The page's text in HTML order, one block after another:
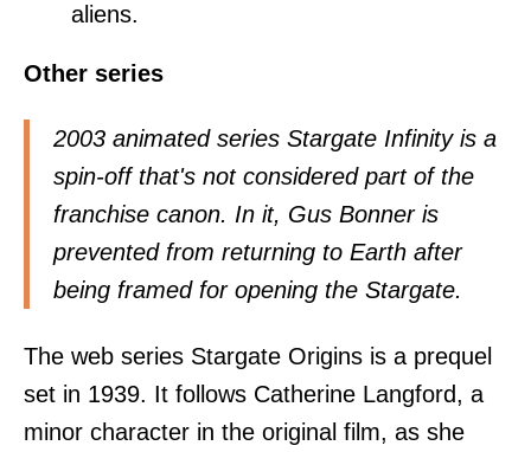
aliens.
Other series
2003 animated series Stargate Infinity is a
spin-off that's not considered part of the
franchise canon. In it, Gus Bonner is
prevented from returning to Earth after
being framed for opening the Stargate.
The web series Stargate Origins is a prequel
set in 1939. It follows Catherine Langford, a
minor character in the original film, as she